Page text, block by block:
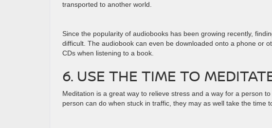
transported to another world.
Since the popularity of audiobooks has been growing recently,
difficult. The audiobook can even be downloaded onto a phone or
CDs when listening to a book.
6. USE THE TIME TO
Meditation is a great way to relieve stress and a way for a person
person can do when stuck in traffic, they may as well take the time